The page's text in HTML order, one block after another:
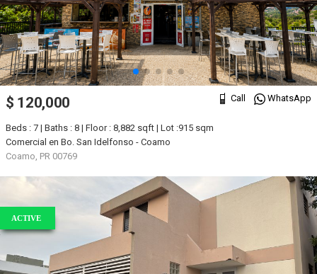
Call WhatsApp
$ 120,000
Beds : 7 | Baths : 8 | Floor : 8,882 sqft | Lot :915 sqm
Comercial en Bo. San Idelfonso - Coamo
Coamo, PR 00769
ACTIVE